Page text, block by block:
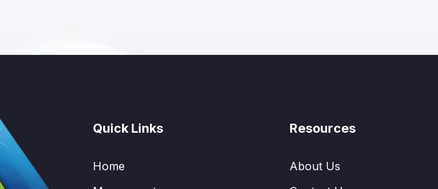
Quick Links
Home
Resources
About Us